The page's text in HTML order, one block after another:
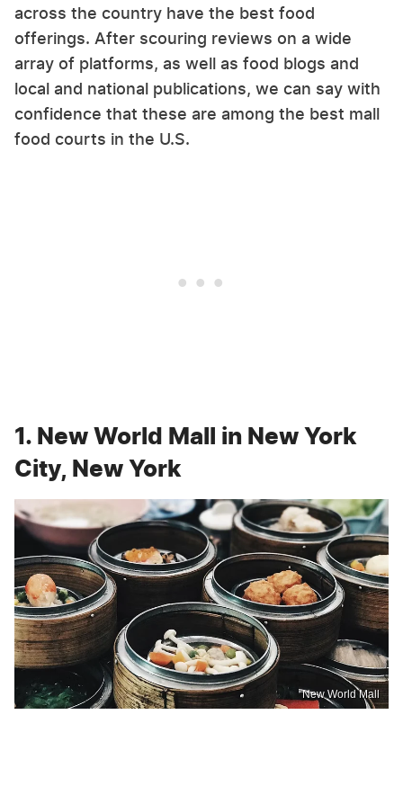
across the country have the best food
offerings. After scouring reviews on a wide
array of platforms, as well as food blogs and
local and national publications, we can say with
confidence that these are among the best mall
food courts in the U.S.
1. New World Mall in New York
City, New York
New World Mall